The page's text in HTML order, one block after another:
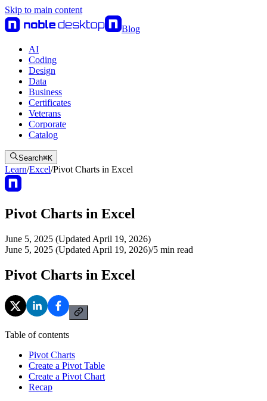
Skip to main content
Blog
AI
Coding
Design
Data
Business
Certificates
Veterans
Corporate
Catalog
Search⌘K
Learn/Excel/Pivot Charts in Excel
Pivot Charts in Excel
June 5, 2025 (Updated April 19, 2026)
June 5, 2025 (Updated April 19, 2026)/5 min read
Pivot Charts in Excel
Table of contents
Pivot Charts
Create a Pivot Table
Create a Pivot Chart
Recap